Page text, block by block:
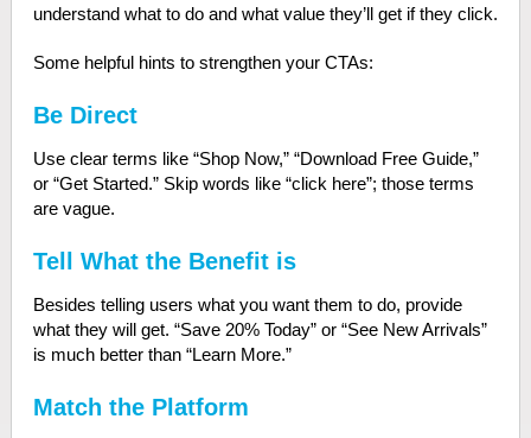
understand what to do and what value they’ll get if they click.
Some helpful hints to strengthen your CTAs:
Be Direct
Use clear terms like “Shop Now,” “Download Free Guide,”
or “Get Started.” Skip words like “click here”; those terms
are vague.
Tell What the Benefit is
Besides telling users what you want them to do, provide
what they will get. “Save 20% Today” or “See New Arrivals”
is much better than “Learn More.”
Match the Platform